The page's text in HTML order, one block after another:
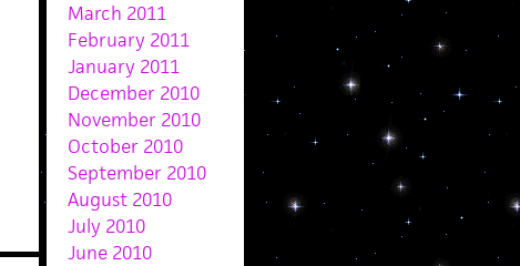
March 2011
February 2011
January 2011
December 2010
November 2010
October 2010
September 2010
August 2010
July 2010
June 2010